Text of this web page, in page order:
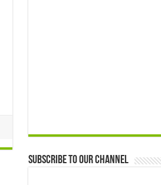
Subscribe to our Channel